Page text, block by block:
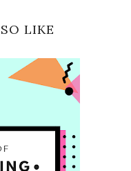
LIKE